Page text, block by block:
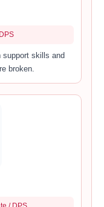
support skills and
broken.